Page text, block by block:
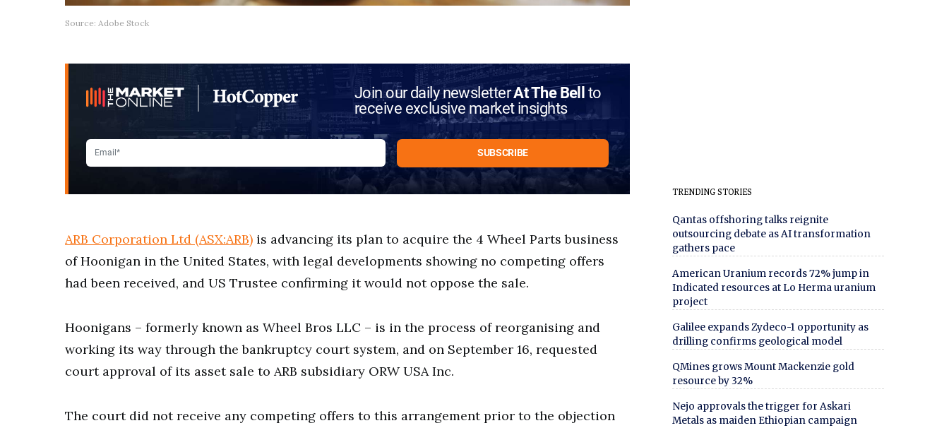
Source: Adobe Stock
Join our daily newsletterAt The Bellto
receive exclusive market insights
ARB Corporation Ltd (ASX:ARB) is advancing its plan to acquire the 4 Wheel Parts business
of Hoonigan in the United States, with legal developments showing no competing offers
had been received, and US Trustee confirming it would not oppose the sale.
Hoonigans – formerly known as Wheel Bros LLC – is in the process of reorganising and
working its way through the bankruptcy court system, and on September 16, requested
court approval of its asset sale to ARB subsidiary ORW USA Inc.
The court did not receive any competing offers to this arrangement prior to the objection
TRENDING STORIES
Qantas offshoring talks reignite
outsourcing debate as AI transformation
gathers pace
American Uranium records 72% jump in
Indicated resources at Lo Herma uranium
project
Galilee expands Zydeco-1 opportunity as
drilling confirms geological model
QMines grows Mount Mackenzie gold
resource by 32%
Nejo approvals the trigger for Askari
Metals as maiden Ethiopian campaign